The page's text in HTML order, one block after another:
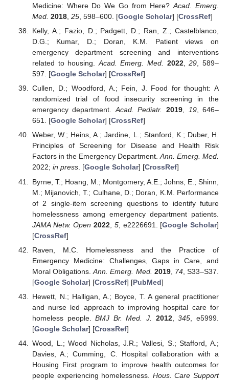
Medicine: Where Do We Go from Here?Acad. Emerg.
Med. 2018, 25, 598–600. [Google Scholar] [CrossRef]
Kelly, A.; Fazio, D.; Padgett, D.; Ran, Z.; Castelblanco,
D.G.; Kumar, D.; Doran, K.M. Patient views on
emergency department screening and interventions
related to housing. Acad. Emerg. Med. 2022,29 , 589–
597. [Google Scholar] [CrossRef]
Cullen, D.; Woodford, A.; Fein, J. Food for thought: A
randomized trial of food insecurity screening in the
emergency department.Acad. Pediatr. 2019, 19, 646–
651. [Google Scholar] [CrossRef]
Weber, W.; Heins, A.; Jardine, L.; Stanford, K.; Duber, H.
Principles of Screening for Disease and Health Risk
Factors in the Emergency Department.Ann. Emerg. Med.
2022; in press. [Google Scholar] [CrossRef]
Byrne, T.; Hoang, M.; Montgomery, A.E.; Johns, E.; Shinn,
M.; Mijanovich, T.; Culhane, D.; Doran, K.M. Performance
of 2 single-item screening questions to identify future
homelessness among emergency department patients.
JAMA Netw. Open 2022 5, e2226691. [Google Scholar]
[CrossRef]
Raven, M.C. Homelessness and the Practice of
Emergency Medicine: Challenges, Gaps in Care, and
Moral Obligations.Ann. Emerg. Med. 2019, 74, S33–S37.
[Google Scholar] [CrossRef] [PubMed]
Hewett, N.; Halligan, A.; Boyce, T. A general practitioner
and nurse led approach to improving hospital care for
homeless people.BMJ Br. Med. J. 2012,345 , e5999.
[Google Scholar] [CrossRef]
Wood, L.; Wood Nicholas, J.R.; Vallesi, S.; Stafford, A.;
Davies, A.; Cumming, C. Hospital collaboration with a
Housing First program to improve health outcomes for
people experiencing homelessness. Hous. Care Support